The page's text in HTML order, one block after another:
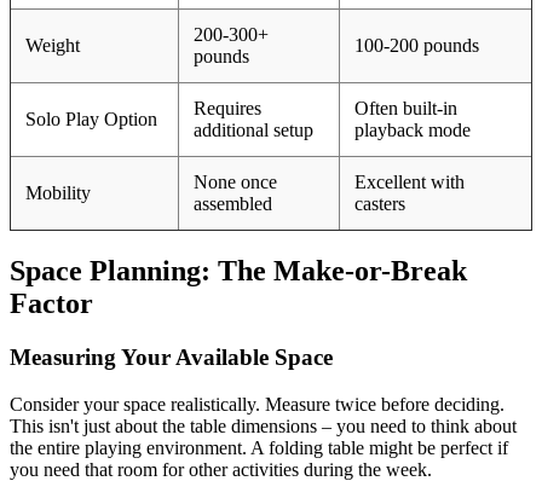
Weight
200-300+
pounds
100-200 pounds
Solo Play Option
Requires
additional setup
Often built-in
playback mode
Mobility
None once
assembled
Excellent with
casters
Space Planning: The Make-or-Break
Factor
Measuring Your Available Space
Consider your space realistically. Measure twice before deciding.
This isn't just about the table dimensions – you need to think about
the entire playing environment. A folding table might be perfect if
you need that room for other activities during the week.